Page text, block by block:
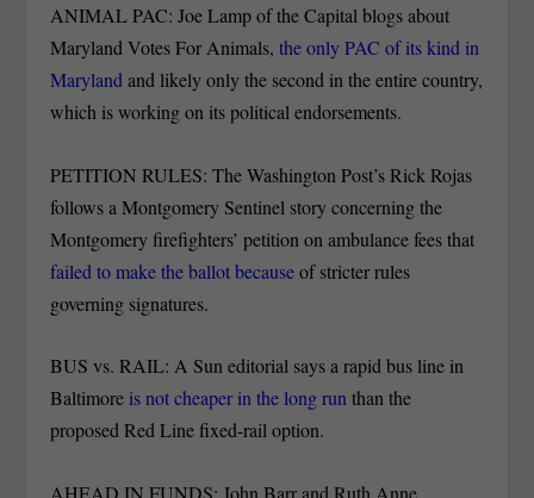
ANIMAL PAC: Joe Lamp of the Capital blogs about
Maryland Votes For Animals, the only PAC of its kind in
Maryland and likely only the second in the entire country,
which is working on its political endorsements.
PETITION RULES: The Washington Post’s Rick Rojas
follows a Montgomery Sentinel story concerning the
Montgomery firefighters’ petition on ambulance fees that
failed to make the ballot becauseof stricter rules
governing signatures.
BUS vs. RAIL: A Sun editorial says a rapid bus line in
Baltimore is not cheaper in the long runthan the
proposed Red Line fixed-rail option.
AHEAD IN FUNDS: John Barr and Ruth Anne